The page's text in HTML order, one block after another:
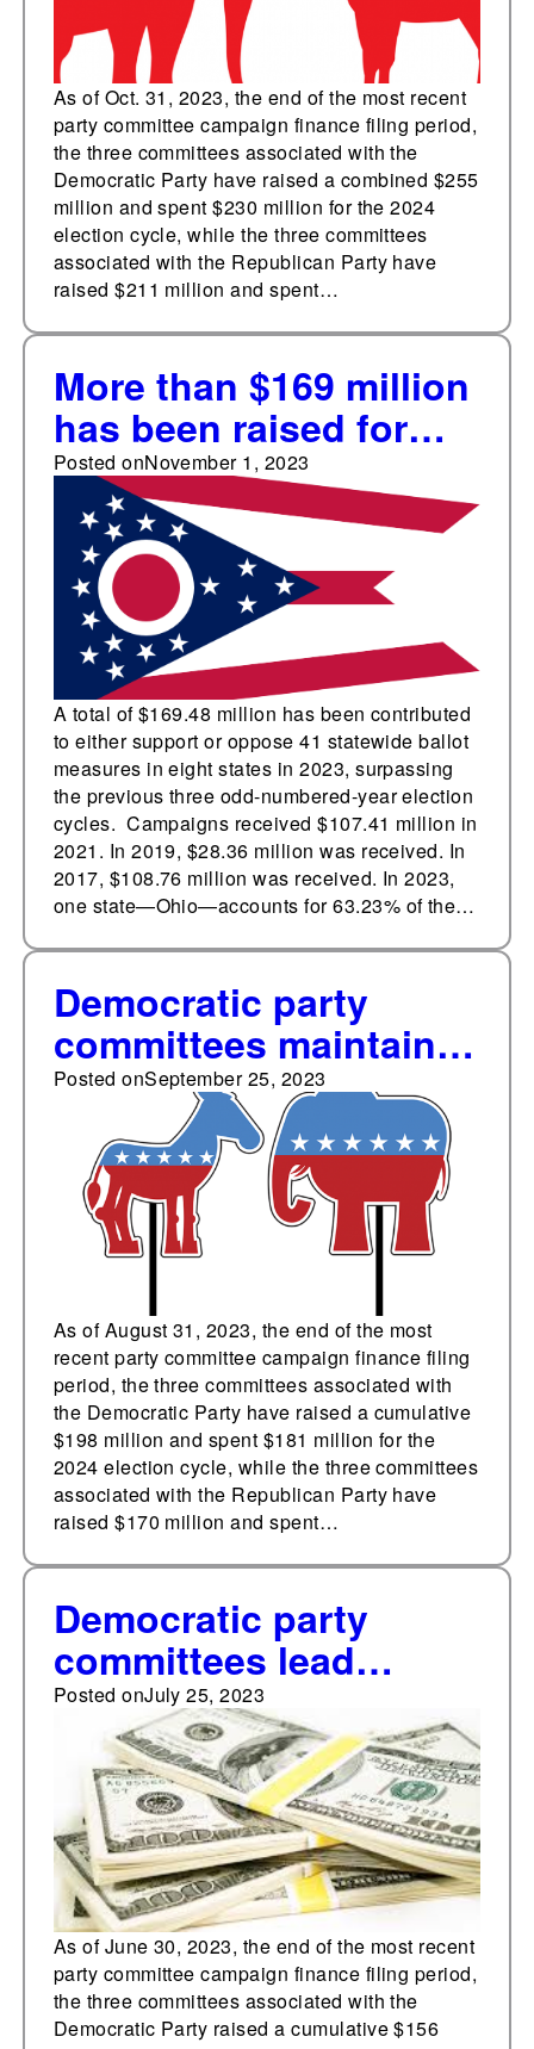
As of Oct. 31, 2023, the end of the most recent
party committee campaign finance filing period,
the three committees associated with the
Democratic Party have raised a combined $255
million and spent $230 million for the 2024
election cycle, while the three committees
associated with the Republican Party have
raised $211 million and spent…
More than $169 million
has been raised for
and against state
ballot measures in
2023, surpassing the
three previous odd-
numbered-year
election cycles
Posted onNovember 1, 2023
A total of $169.48 million has been contributed
to either support or oppose 41 statewide ballot
measures in eight states in 2023, surpassing
the previous three odd-numbered-year election
cycles. Campaigns received $107.41 million in
2021. In 2019, $28.36 million was received. In
2017, $108.76 million was received. In 2023,
one state—Ohio—accounts for 63.23% of the…
Democratic party
committees maintain
lead over Republican
counterparts in
fundraising and
spending
Posted onSeptember 25, 2023
As of August 31, 2023, the end of the most
recent party committee campaign finance filing
period, the three committees associated with
the Democratic Party have raised a cumulative
$198 million and spent $181 million for the
2024 election cycle, while the three committees
associated with the Republican Party have
raised $170 million and spent…
Democratic party
committees lead
Republican
counterparts in
cumulative fundraising
Posted onJuly 25, 2023
As of June 30, 2023, the end of the most recent
party committee campaign finance filing period,
the three committees associated with the
Democratic Party raised a cumulative $156